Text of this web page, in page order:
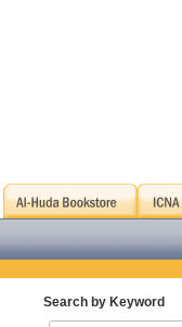
Search by Keyword